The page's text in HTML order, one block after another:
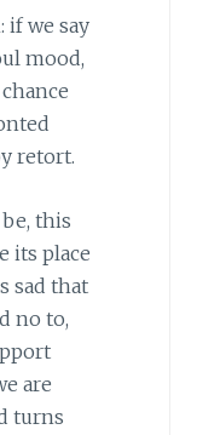
if we say
mood,
retort.
this
its place
sad that
no to,
are
turns